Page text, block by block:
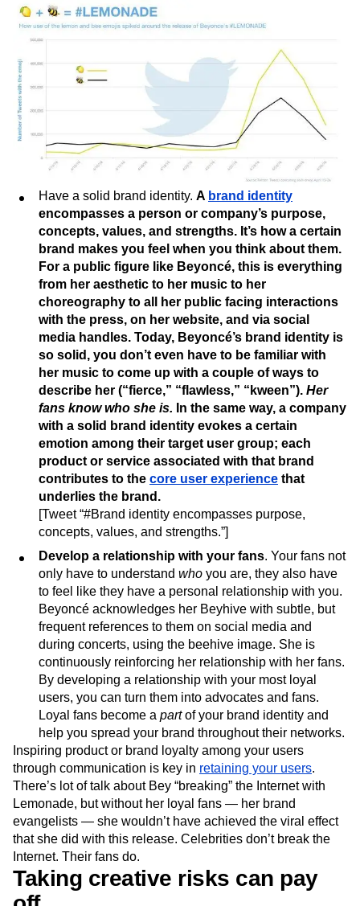
Have a solid brand identity. A brand identity
encompasses a person or company’s purpose,
concepts, values, and strengths. It’s how a certain
brand makes you feel when you think about them.
For a public figure like Beyoncé, this is everything
from her aesthetic to her music to her
choreography to all her public facing interactions
with the press, on her website, and via social
media handles. Today, Beyoncé’s brand identity is
so solid, you don’t even have to be familiar with
her music to come up with a couple of ways to
describe her (“fierce,” “flawless,” “kween”). Her
fans know who she is. In the same way, a company
with a solid brand identity evokes a certain
emotion among their target user group; each
product or service associated with that brand
contributes to the core user experience that
underlies the brand.
[Tweet “#Brand identity encompasses purpose,
concepts, values, and strengths.”]
Develop a relationship with your fans. Your fans not
only have to understand who you are, they also have
to feel like they have a personal relationship with you.
Beyoncé acknowledges her Beyhive with subtle, but
frequent references to them on social media and
during concerts, using the beehive image. She is
continuously reinforcing her relationship with her fans.
By developing a relationship with your most loyal
users, you can turn them into advocates and fans.
Loyal fans become a partof your brand identity and
help you spread your brand throughout their networks.
Inspiring product or brand loyalty among your users
through communication is key in retaining your users.
There’s lot of talk about Bey “breaking” the Internet with
Lemonade, but without her loyal fans — her brand
evangelists — she wouldn’t have achieved the viral effect
that she did with this release. Celebrities don’t break the
Internet. Their fans do.
Taking creative risks can pay